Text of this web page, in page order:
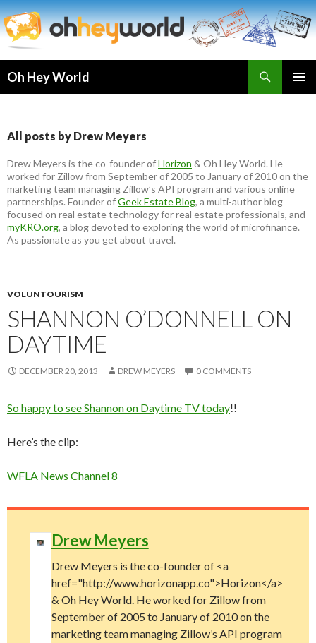
Oh Hey World
All posts by Drew Meyers
Drew Meyers is the co-founder ofHorizon & Oh Hey World. He
worked for Zillow from September of 2005 to January of 2010 on the
marketing team managing Zillow’s API program and various online
partnerships. Founder ofGeek Estate Blog, a multi-author blog
focused on real estate technology for real estate professionals, and
myKRO.org, a blog devoted to exploring the world of microfinance.
As passionate as you get about travel.
VOLUNTOURISM
SHANNON O’DONNELL ON
DAYTIME
DECEMBER 20, 2013 DREW MEYERS 0 COMMENTS
So happy to see Shannon on Daytime TV today!!
Here’s the clip:
WFLA News Channel 8
Drew Meyers
Drew Meyers is the co-founder of <a
href="http://www.horizonapp.co">Horizon</a>
& Oh Hey World. He worked for Zillow from
September of 2005 to January of 2010 on the
marketing team managing Zillow’s API program